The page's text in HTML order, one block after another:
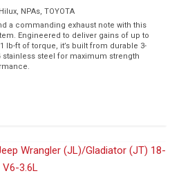
Hilux, NPAs,TOYOTA
a commanding exhaust note with this
Engineered to deliver gains of up to
lb-ft of torque, it’s built from durable 3-
stainless steel for maximum strength